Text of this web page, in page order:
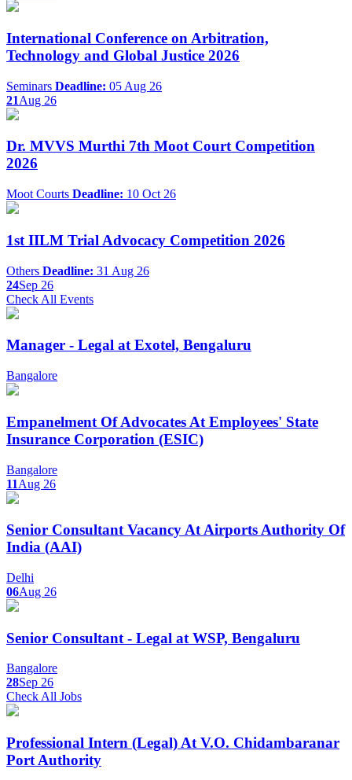
International Conference on Arbitration,
Technology and Global Justice 2026
Seminars Deadline: 05 Aug 26
21Aug 26
Dr. MVVS Murthi 7th Moot Court Competition
2026
Moot Courts Deadline: 10 Oct 26
1st IILM Trial Advocacy Competition 2026
Others Deadline: 31 Aug 26
24Sep 26
Check All Events
Manager - Legal at Exotel, Bengaluru
Bangalore
Empanelment Of Advocates At Employees' State
Insurance Corporation (ESIC)
Bangalore
11Aug 26
Senior Consultant Vacancy At Airports Authority Of
India (AAI)
Delhi
06Aug 26
Senior Consultant - Legal at WSP, Bengaluru
Bangalore
28Sep 26
Check All Jobs
Professional Intern (Legal) At V.O. Chidambaranar
Port Authority